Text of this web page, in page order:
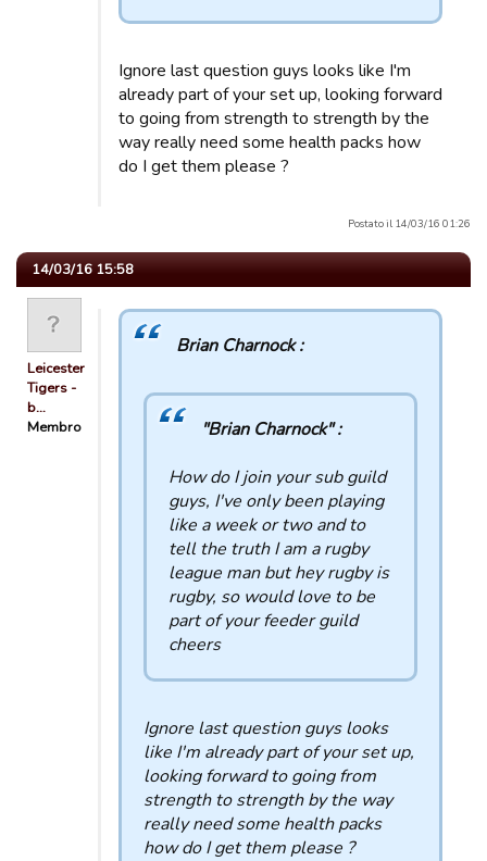
Ignore last question guys looks like I'm
already part of your set up, looking forward
to going from strength to strength by the
way really need some health packs how
do I get them please ?
Postato il 14/03/16 01:26
14/03/16 15:58
Leicester
Tigers -
b…
Membro
Brian Charnock :
"Brian Charnock" :
How do I join your sub guild
guys, I've only been playing
like a week or two and to
tell the truth I am a rugby
league man but hey rugby is
rugby, so would love to be
part of your feeder guild
cheers
Ignore last question guys looks
like I'm already part of your set up,
looking forward to going from
strength to strength by the way
really need some health packs
how do I get them please ?